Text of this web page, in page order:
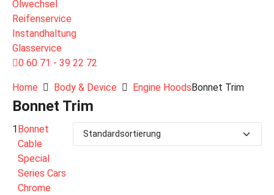
Ölwechsel
Reifenservice
Instandhaltung
Glasservice
0 60 71 - 39 22 72
Home Body & Device Engine Hoods Bonnet Trim
Bonnet Trim
1 Bonnet
Cable
Special
Series Cars
Chrome